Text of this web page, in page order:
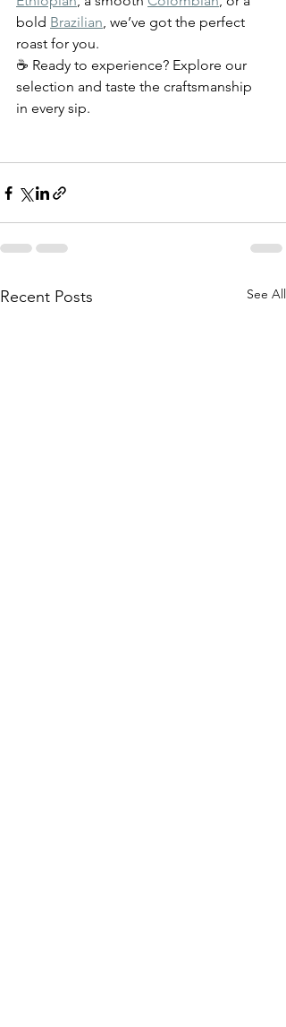
bold Brazilian, we’ve got the perfect
roast for you.
☕ Ready to experience? Explore our
selection and taste the craftsmanship
in every sip.
Recent Posts See All